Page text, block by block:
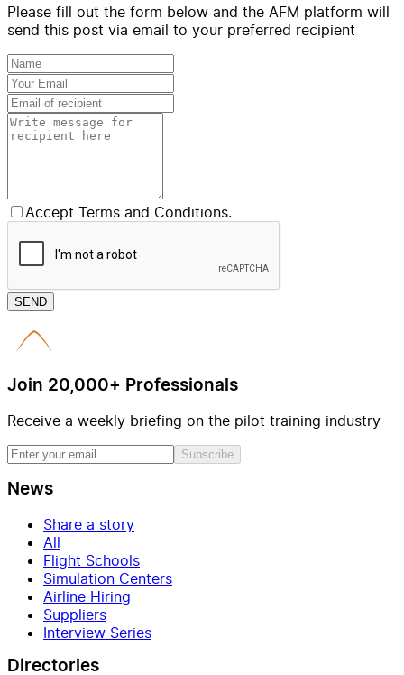
Please fill out the form below and the AFM platform will
send this post via email to your preferred recipient
Accept Terms and Conditions.
SEND
Join 20,000+ Professionals
Receive a weekly briefing on the pilot training industry
Subscribe
News
Share a story
All
Flight Schools
Simulation Centers
Airline Hiring
Suppliers
Interview Series
Directories